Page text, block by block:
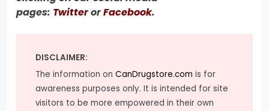
pages: TwitterorFacebook.
DISCLAIMER:
The information on CanDrugstore.com is for
awareness purposes only. It is intended for site
visitors to be more empowered in their own